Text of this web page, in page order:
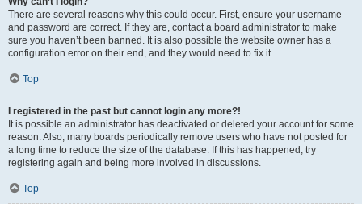
There are several reasons why this could occur. First, ensure your username
and password are correct. If they are, contact a board administrator to make
sure you haven’t been banned. It is also possible the website owner has a
configuration error on their end, and they would need to fix it.
Top
I registered in the past but cannot login any more?!
It is possible an administrator has deactivated or deleted your account for some
reason. Also, many boards periodically remove users who have not posted for
a long time to reduce the size of the database. If this has happened, try
registering again and being more involved in discussions.
Top